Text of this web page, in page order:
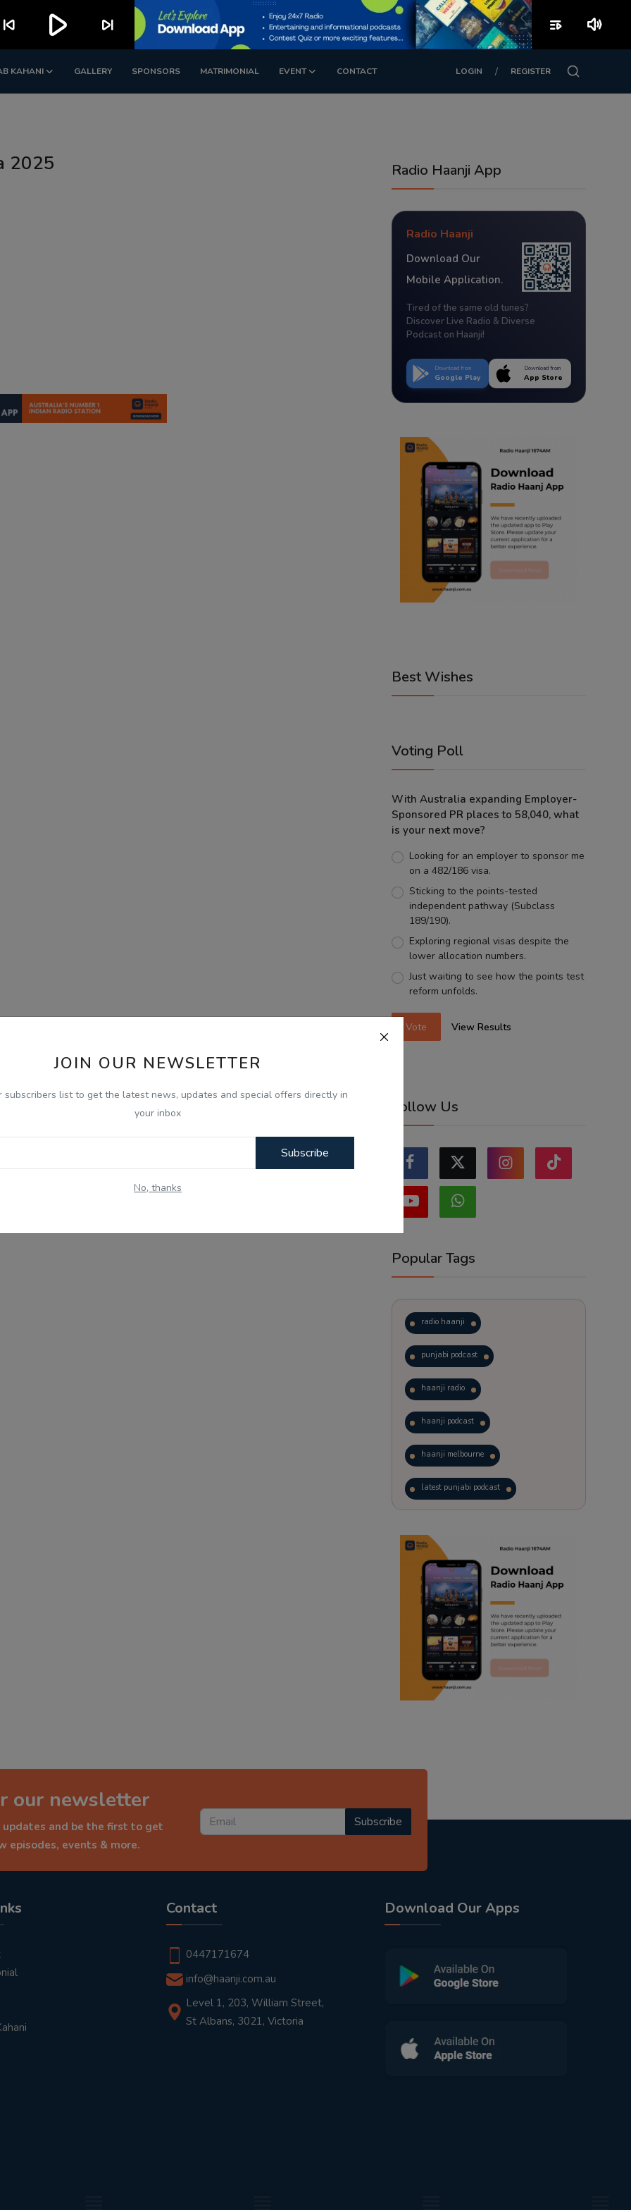
KAHANI GALLERY SPONSORS MATRIMONIAL EVENT CONTACT LOGIN / REGISTER
JOIN OUR NEWSLETTER
subscribers list to get the latest news, updates and special offers directly in
your inbox
Subscribe
No, thanks
2025 Radio Haanji App
Radio Haanji
Download Our
Mobile Application.
Tired of the same old tunes?
Discover Live Radio & Diverse
Podcast on Haanji!
Download from
Google Play
Download from
App Store
Best Wishes
Voting Poll
With Australia expanding Employer-
Sponsored PR places to 58,040, what
is your next move?
Looking for an employer to sponsor me
on a 482/186 visa.
Sticking to the points-tested
independent pathway (Subclass
189/190).
Exploring regional visas despite the
lower allocation numbers.
Just waiting to see how the points test
reform unfolds.
Vote View Results
Follow Us
Popular Tags
radio haanji
punjabi podcast
haanji radio
haanji podcast
haanji melbourne
latest punjabi podcast
trending punjabi podcast
ranjodh singh
punjabi podcast australia
radio haanji updates
punjabi kahani
our newsletter
and be the first to get
episodes, events & more.
Subscribe
Contact
0447171674
info@haanji.com.au
Level 1, 203, William Street,
St Albans, 3021, Victoria
Download Our Apps
skip_previous play_arrow skip_next playlist_play volume_up